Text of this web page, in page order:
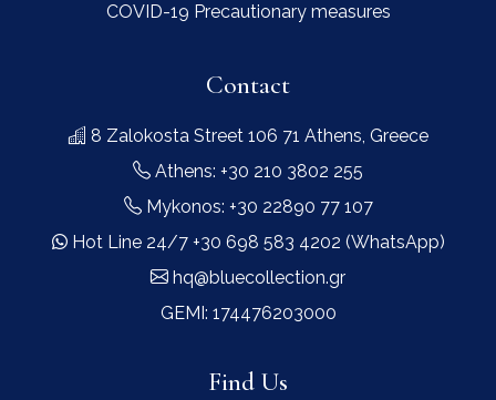
COVID-19 Precautionary measures
Contact
8 Zalokosta Street 106 71 Athens, Greece
Athens: +30 210 3802 255
Mykonos: +30 22890 77 107
Hot Line 24/7 +30 698 583 4202 (WhatsApp)
hq@bluecollection.gr
GEMI: 174476203000
Find Us